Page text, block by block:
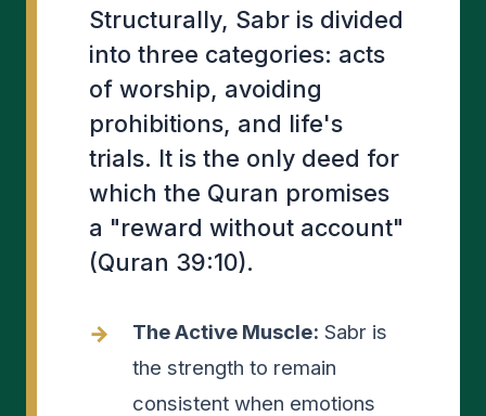
Structurally, Sabr is divided
into three categories: acts
of worship, avoiding
prohibitions, and life's
trials. It is the only deed for
which the Quran promises
a "reward without account"
(Quran 39:10).
The Active Muscle: Sabr is
the strength to remain
consistent when emotions